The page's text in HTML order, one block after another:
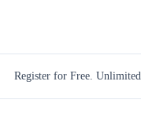
Register for Free.